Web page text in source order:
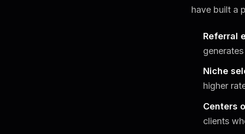
have built a
Referral
Niche
higher
Centers
clients